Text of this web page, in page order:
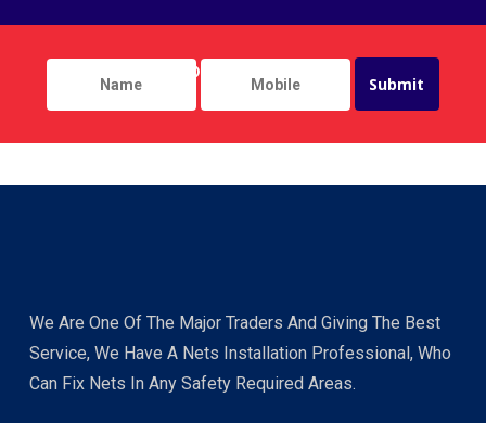
We Are One Of The Major Traders And Giving The Best
Service, We Have A Nets Installation Professional, Who
Can Fix Nets In Any Safety Required Areas.